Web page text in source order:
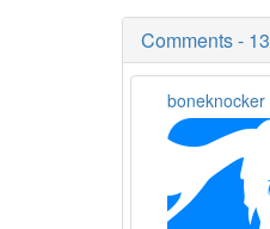
Comments - 13
boneknocker